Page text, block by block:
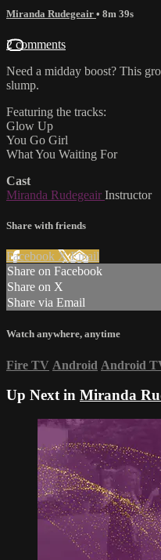
Miranda Rudegeair • 8m 39s
2 comments
Need a midday boost? This
slump.
Featuring the tracks:
Glow Up
You Go Girl
What You Waiting For
Cast
Miranda Rudegeair Instructor
Share with friends
Facebook XEmail
Share on Facebook
Share on X
Share via Email
Watch anywhere, anytime
Fire TV Android Android
Up Next in Miranda